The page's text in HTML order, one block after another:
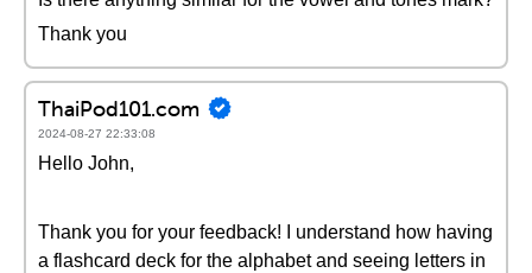
Thank you
ThaiPod101.com
2024-08-27 22:33:08
Hello John,
Thank you for your feedback! I understand how having
a flashcard deck for the alphabet and seeing letters in